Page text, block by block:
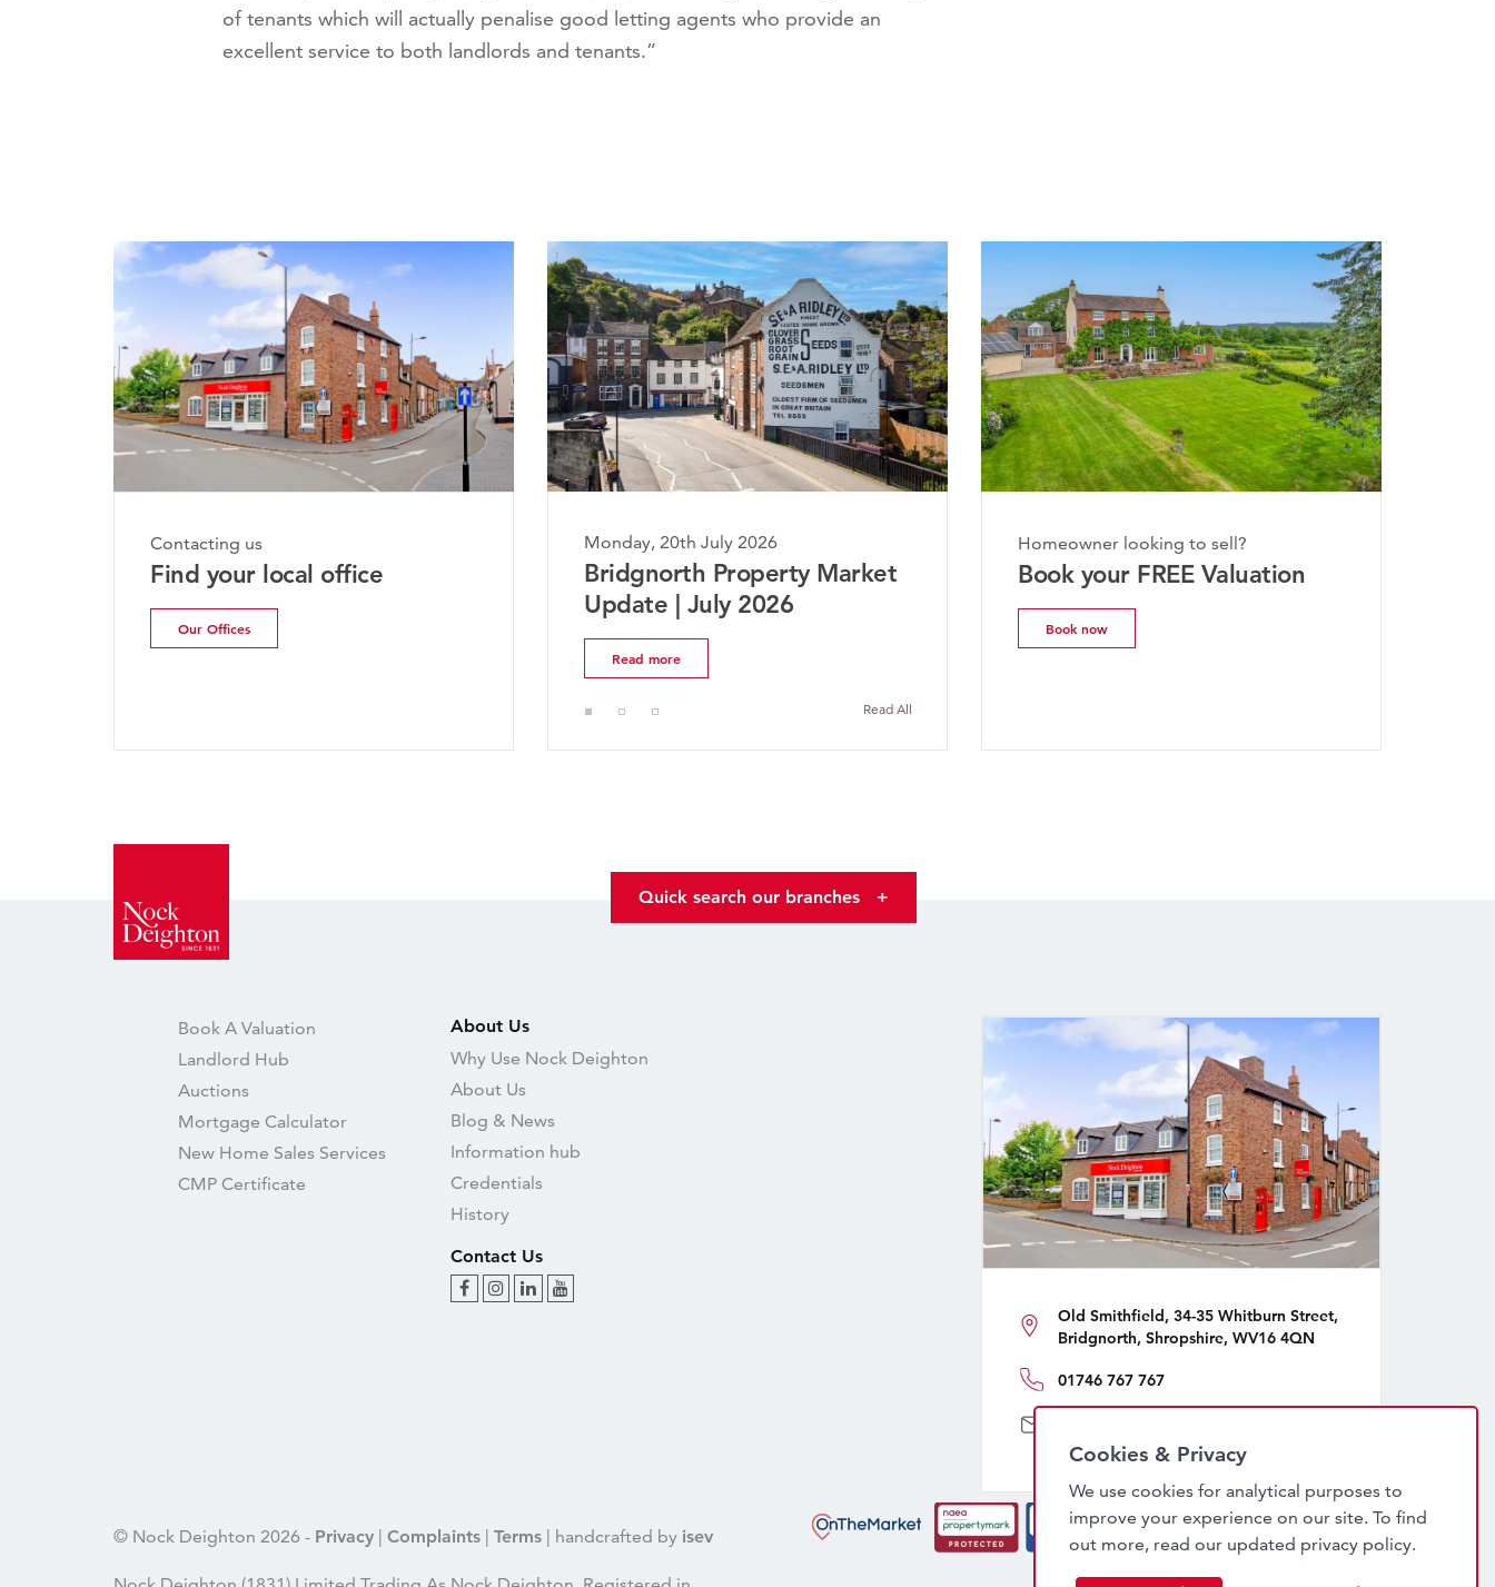
of tenants which will actually penalise good letting agents who provide an
excellent service to both landlords and tenants.”
Contacting us
Find your local office
Our Offices
Monday, 20th July 2026
Bridgnorth Property Market
Update | July 2026
Monday, 20th July 2026
The Worcestershire Property
Market Update | July 2026
Read more
Read All
Homeowner looking to sell?
Book your FREE Valuation
Book now
Quick search our branches +
Book A Valuation
Landlord Hub
Auctions
Mortgage Calculator
New Home Sales Services
CMP Certificate
About Us
Why Use Nock Deighton
About Us
Blog & News
Information hub
Credentials
History
Contact Us
Old Smithfield, 34-35 Whitburn Street,
Bridgnorth, Shropshire, WV16 4QN
01746 767 767
© Nock Deighton 2026 - Privacy | Complaints | Terms | handcrafted by isev
Cookies & Privacy
We use cookies for analytical purposes to
improve your experience on our site. To find
out more, read our updated privacy policy.